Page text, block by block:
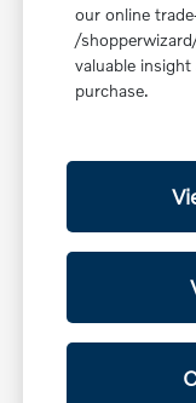
our online
/
valuable
purchase.